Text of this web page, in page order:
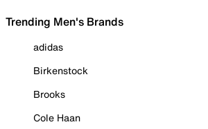
Trending Men's Brands
adidas
Birkenstock
Brooks
Cole Haan